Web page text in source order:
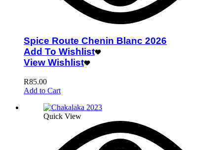
Spice Route Chenin Blanc 2026
Add To Wishlist
View Wishlist
R85.00
Add to Cart
Quick View